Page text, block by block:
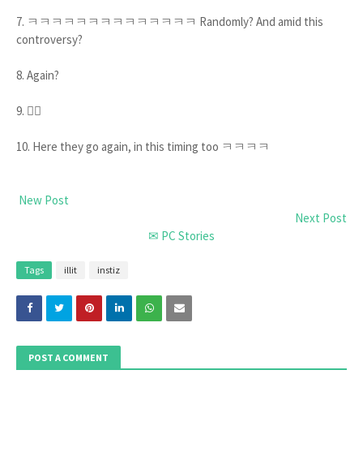
7. ㅋㅋㅋㅋㅋㅋㅋㅋㅋㅋㅋㅋㅋㅋ Randomly? And amid this
controversy?
8. Again?
9. 🙂‍↔️
10. Here they go again, in this timing too ㅋㅋㅋㅋ
New Post
Next Post
✉ PC Stories
Tags illit instiz
POST A COMMENT